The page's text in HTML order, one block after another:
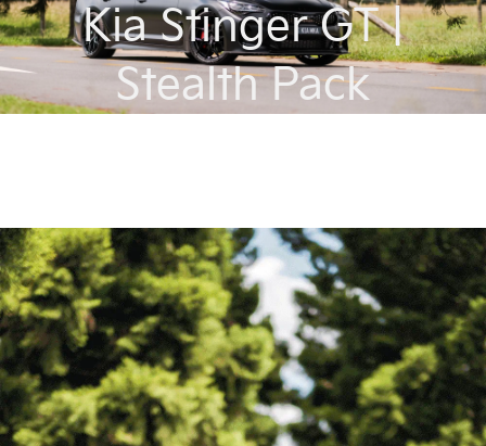
Kia Stinger GT |
Stealth Pack